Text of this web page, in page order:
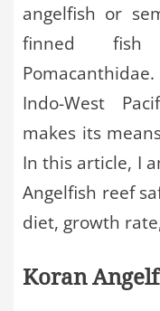
angelfish or
finned
Indo-West
makes its
In this article, I
Angelfish reef
diet, growth
Koran